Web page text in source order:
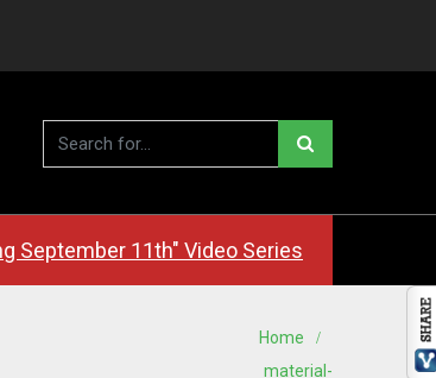
September 11th" Video Series
Home
material-